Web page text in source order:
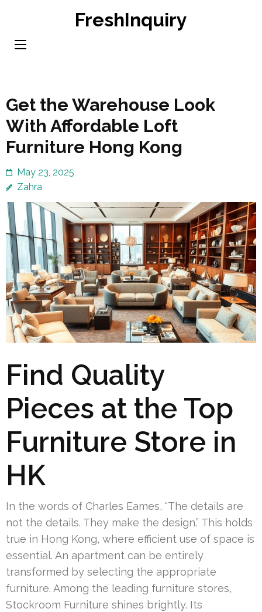
content
FreshInquiry
Get the Warehouse Look
With Affordable Loft
Furniture Hong Kong
May 23, 2025
Zahra
Find Quality
Pieces at the Top
Furniture Store in
HK
In the words of Charles Eames, “The details are
not the details. They make the design.” This holds
true in Hong Kong, where efficient use of space is
essential. An apartment can be entirely
transformed by selecting the appropriate
furniture. Among the leading furniture stores,
Stockroom Furniture shines brightly. Its